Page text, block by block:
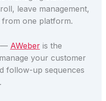
leave management,
one platform.
AWeberis the
your customer
follow-up sequences